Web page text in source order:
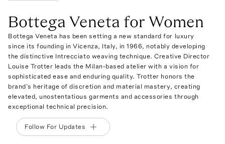
Bottega Veneta for Women
Bottega Veneta has been setting a new standard for luxury
since its founding in Vicenza, Italy, in 1966, notably developing
the distinctive Intrecciato weaving technique. Creative Director
Louise Trotter leads the Milan-based atelier with a vision for
sophisticated ease and enduring quality. Trotter honors the
brand’s heritage of discretion and material mastery, creating
elevated, unostentatious garments and accessories through
exceptional technical precision.
Follow For Updates